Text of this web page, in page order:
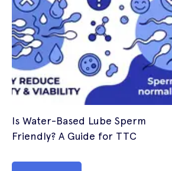
Is Water-Based Lube Sperm
Friendly? A Guide for TTC